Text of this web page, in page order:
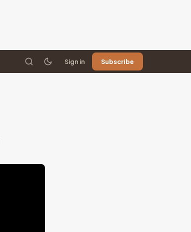
Sign in Subscribe